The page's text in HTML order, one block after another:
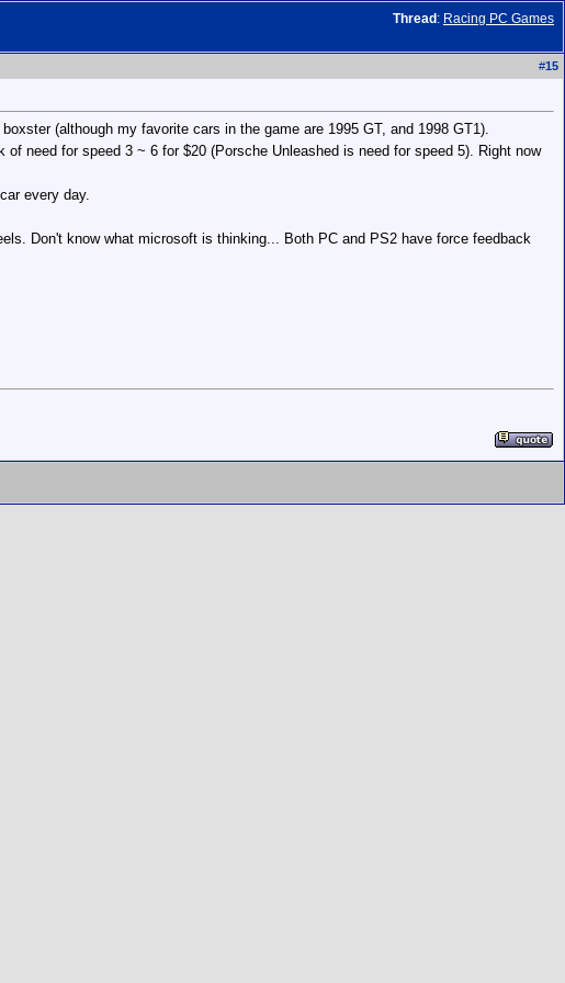
Thread : Racing PC Games
#15
(although my favorite cars in the game are 1995 GT, and 1998 GT1).
need for speed 3 ~ 6 for $20 (Porsche Unleashed is need for speed 5). Right now
every day.
Don't know what microsoft is thinking... Both PC and PS2 have force feedback